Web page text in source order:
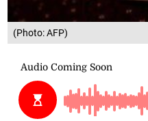
(Photo: AFP)